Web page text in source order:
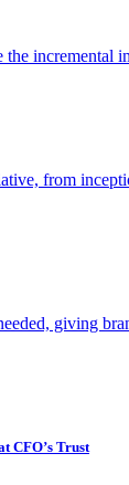
incremental
from
giving
CFO’s Trust